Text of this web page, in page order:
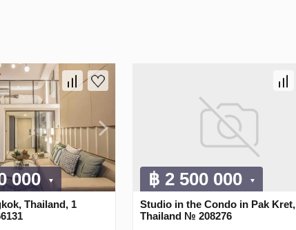
000
Thailand, 1
฿ 2 500 000
Studio in the Condo in Pak Kret,
Thailand № 208276